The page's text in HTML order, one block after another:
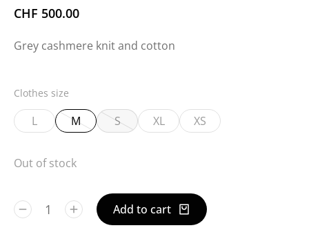
CHF 500.00
Grey cashmere knit and cotton
Clothes size
L M S XL XS
Out of stock
Add to cart